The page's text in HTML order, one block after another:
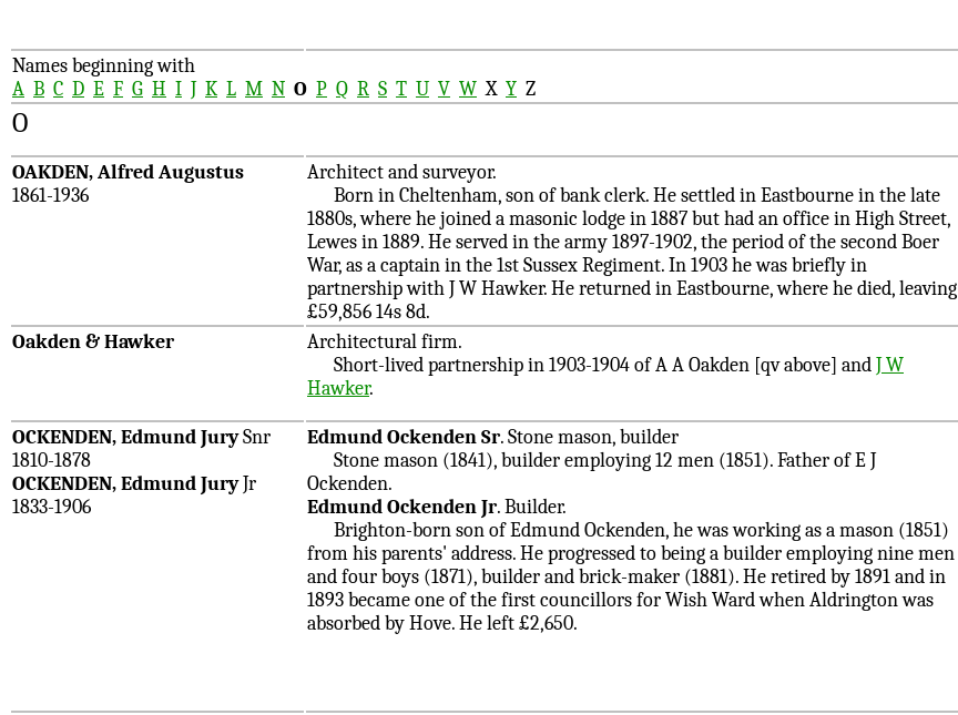
Names beginning with
A B C D E F G H I J K L M N O P Q R S T U V W X Y Z
O
OAKDEN, Alfred Augustus
1861-1936
Architect and surveyor.
Born in Cheltenham, son of bank clerk. He settled in Eastbourne in the late
1880s, where he joined a masonic lodge in 1887 but had an office in High Street,
Lewes in 1889. He served in the army 1897-1902, the period of the second Boer
War, as a captain in the 1st Sussex Regiment. In 1903 he was briefly in
partnership with J W Hawker. He returned in Eastbourne, where he died, leaving
£59,856 14s 8d.
Oakden & Hawker
Architectural firm.
Short-lived partnership in 1903-1904 of A A Oakden [qv above] andJ W
Hawker.
OCKENDEN, Edmund JurySnr
1810-1878
OCKENDEN, Edmund JuryJr
1833-1906
Edmund Ockenden Sr. Stone mason, builder
Stone mason (1841), builder employing 12 men (1851). Father of E J
Ockenden.
Edmund Ockenden Jr. Builder.
Brighton-born son of Edmund Ockenden, he was working as a mason (1851)
from his parents' address. He progressed to being a builder employing nine men
and four boys (1871), builder and brick-maker (1881). He retired by 1891 and in
1893 became one of the first councillors for Wish Ward when Aldrington was
absorbed by Hove. He left £2,650.